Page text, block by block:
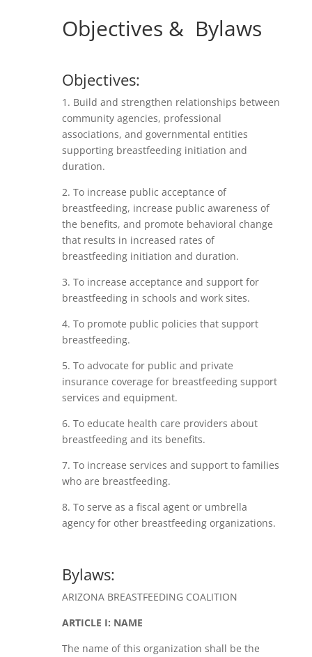
Objectives & Bylaws
Objectives:
1. Build and strengthen relationships between
community agencies, professional
associations, and governmental entities
supporting breastfeeding initiation and
duration.
2. To increase public acceptance of
breastfeeding, increase public awareness of
the benefits, and promote behavioral change
that results in increased rates of
breastfeeding initiation and duration.
3. To increase acceptance and support for
breastfeeding in schools and work sites.
4. To promote public policies that support
breastfeeding.
5. To advocate for public and private
insurance coverage for breastfeeding support
services and equipment.
6. To educate health care providers about
breastfeeding and its benefits.
7. To increase services and support to families
who are breastfeeding.
8. To serve as a fiscal agent or umbrella
agency for other breastfeeding organizations.
Bylaws:
ARIZONA BREASTFEEDING COALITION
ARTICLE I: NAME
The name of this organization shall be the